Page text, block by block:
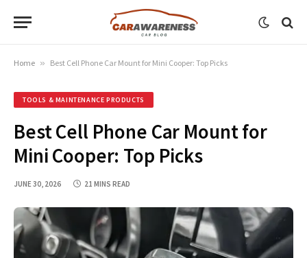
Home » Best Cell Phone Car Mount for Mini Cooper: Top Picks
TOOLS & MAINTENANCE PRODUCTS
Best Cell Phone Car Mount for
Mini Cooper: Top Picks
JUNE 30, 2026 21 MINS READ